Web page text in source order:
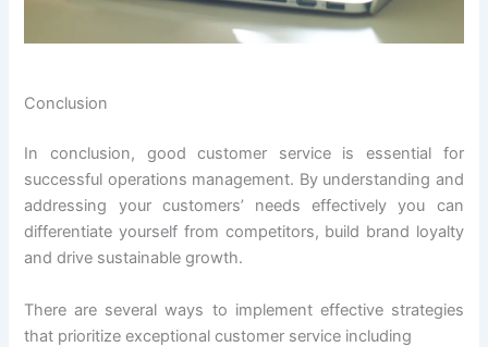
Conclusion
In conclusion, good customer service is essential for
successful operations management. By understanding and
addressing your customers’ needs effectively you can
differentiate yourself from competitors, build brand loyalty
and drive sustainable growth.
There are several ways to implement effective strategies
that prioritize exceptional customer service including